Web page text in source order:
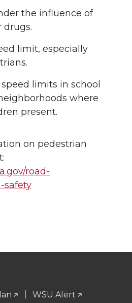
the influence of
drugs.
limit, especially
limits in school
where
present.
on pedestrian
road-
safety
WSU Alert